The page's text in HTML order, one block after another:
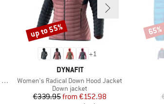
+1
BRAND
DYNAFIT
Item(s)
Women's Radical Down Hood Jacket
Product group
Down jacket
Price
€339.95 Reduced Price
from €152.98
Discount
up to 55% 65%